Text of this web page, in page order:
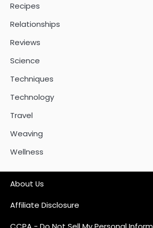
Recipes
Relationships
Reviews
Science
Techniques
Technology
Travel
Weaving
Wellness
About Us
Affiliate Disclosure